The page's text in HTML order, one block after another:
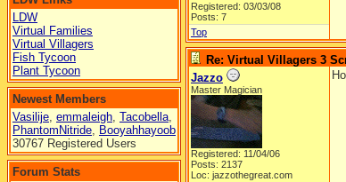
LDW
Virtual Families
Virtual Villagers
Fish Tycoon
Plant Tycoon
Newest Members
Vasilije, emmaleigh, Tacobella,
PhantomNitride, Booyahhayoob
30767 Registered Users
Forum Stats
Registered: 03/03/08
Posts: 7
Top
Re: Virtual Villagers 3
Jazzo
Master Magician
Registered: 11/04/06
Posts: 2137
Loc: jazzothegreat.com